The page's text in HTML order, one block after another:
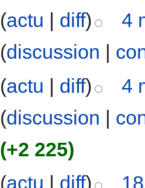
(actu | diff)
4
(discussion |
(actu | diff)
4
(discussion |
(+2 225)
(actu | diff)